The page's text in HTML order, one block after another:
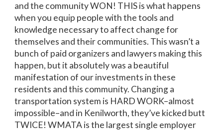
and the community WON! THIS is what happens
when you equip people with the tools and
knowledge necessary to affect change for
themselves and their communities. This wasn’t a
bunch of paid organizers and lawyers making this
happen, but it absolutely was a beautiful
manifestation of our investments in these
residents and this community. Changing a
transportation system is HARD WORK–almost
impossible–and in Kenilworth, they’ve kicked butt
TWICE! WMATA is the largest single employer